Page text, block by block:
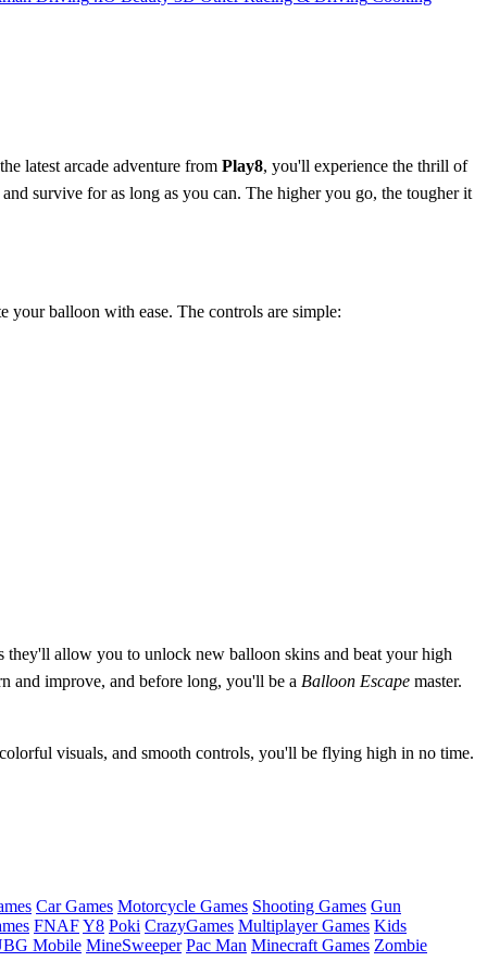
latest arcade adventure from Play8, you'll experience the thrill of
survive for as long as you can. The higher you go, the tougher it
balloon with ease. The controls are simple:
they'll allow you to unlock new balloon skins and beat your high
and improve, and before long, you'll be a Balloon Escape master.
visuals, and smooth controls, you'll be flying high in no time.
Car Games Motorcycle Games Shooting Games Gun
FNAFY8 Poki CrazyGames Multiplayer Games Kids
Mobile MineSweeper Pac Man Minecraft Games Zombie